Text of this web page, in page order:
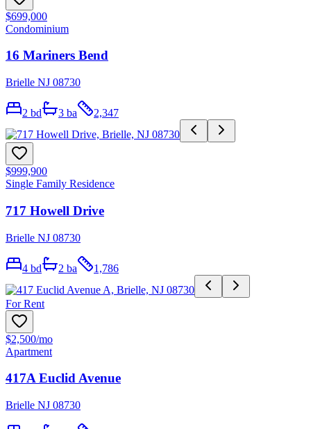
$699,000
Condominium
16 Mariners Bend
Brielle NJ 08730
2 bd 3 ba 2,347
$999,900
Single Family Residence
717 Howell Drive
Brielle NJ 08730
4 bd 2 ba 1,786
For Rent
$2,500/mo
Apartment
417A Euclid Avenue
Brielle NJ 08730